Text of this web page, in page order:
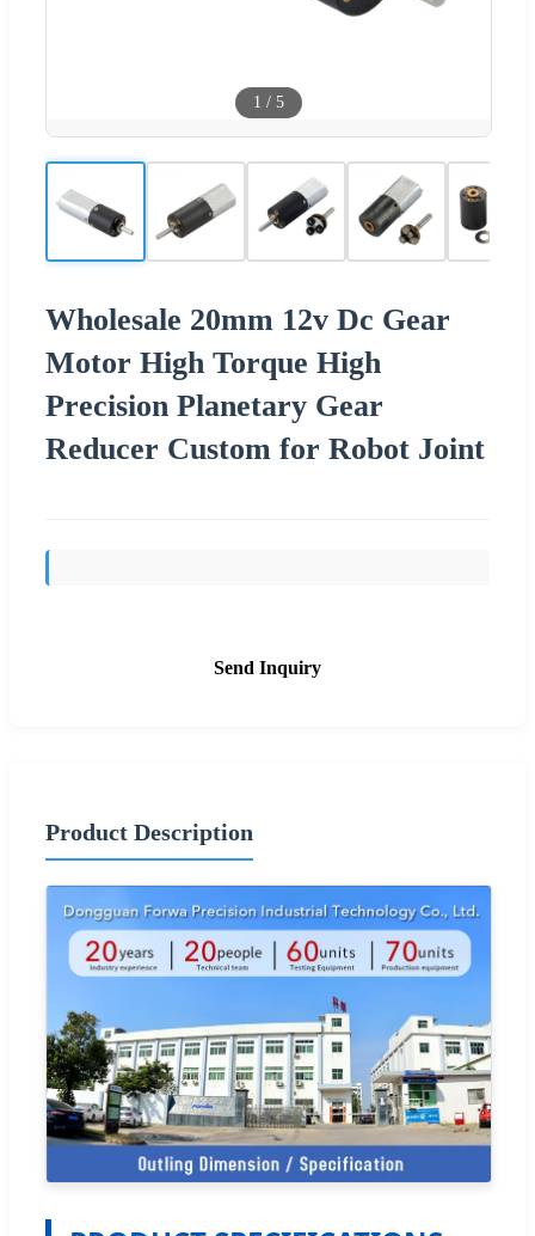
1 / 5
Wholesale 20mm 12v Dc Gear
Motor High Torque High
Precision Planetary Gear
Reducer Custom for Robot Joint
Send Inquiry
Product Description